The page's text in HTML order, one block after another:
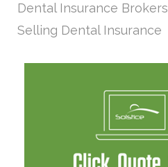
Dental Insurance Brokers
Selling Dental Insurance